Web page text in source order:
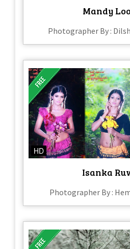
Mandy
Photographer By :
HD
Isanka
Photographer By :